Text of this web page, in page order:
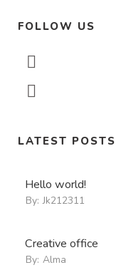
FOLLOW US
LATEST POSTS
Hello world!
By: Jk212311
Creative office
By: Alma